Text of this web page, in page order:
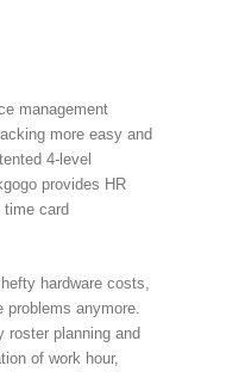
management
more easy and
4-level
provides HR
card
hardware costs,
anymore.
roster planning and
of work hour,